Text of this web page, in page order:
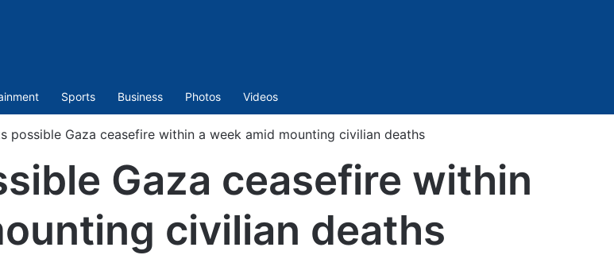
Sports Business Photos Videos
possible Gaza ceasefire within a week amid mounting civilian deaths
Gaza ceasefire within
civilian deaths